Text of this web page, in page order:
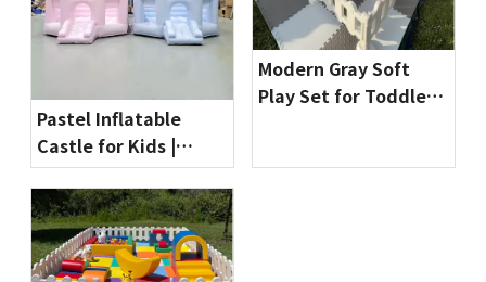
Pastel Inflatable
Castle for Kids |
Commercial Bounce
House for Party
Rentals & Indoor
Playgrounds
Modern Gray Soft
Play Set for Toddlers
Globalltoy